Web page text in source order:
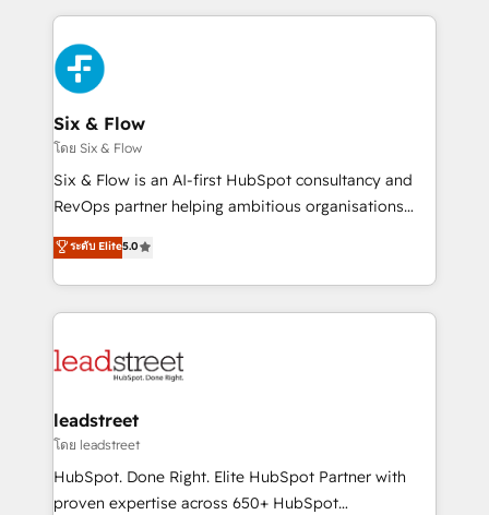
consecutivas, una tras otra.
implement, and optimize systems to enhance user
experience, functionality, and adoption across sales,
marketing, and service teams. From setup to
refinement, we streamline workflows, improve lead
management, and speed up deal closures. With 500+
projects completed, our Agile approach ensures your
HubSpot CRM drives measurable results. Our
RevOps services align your sales, marketing, and
optimize the revenue lifecycle—lead generation to
retention—by refining processes and eliminating
maximize profitability and adapt to your goals.
Six & Flow
โดย Six & Flow
Six & Flow is an AI-first HubSpot consultancy and
RevOps partner helping ambitious organisations
grow with clarity, confidence, and intelligence.
Operating across the UK, Netherlands, Ireland, and
Canada, we’ve delivered thousands of successful
HubSpot projects for mid-market and enterprise
combine HubSpot, data, and AI to design connected
and technology for predictable, scalable revenue
growth. Our expertise spans RevOps, CRM and data
architecture, AI enablement, and strategic marketing,
delivered through our proprietary FLAIR framework
ระดับ Elite5.0
leadstreet
โดย leadstreet
HubSpot. Done Right. Elite HubSpot Partner with
proven expertise across 650+ HubSpot